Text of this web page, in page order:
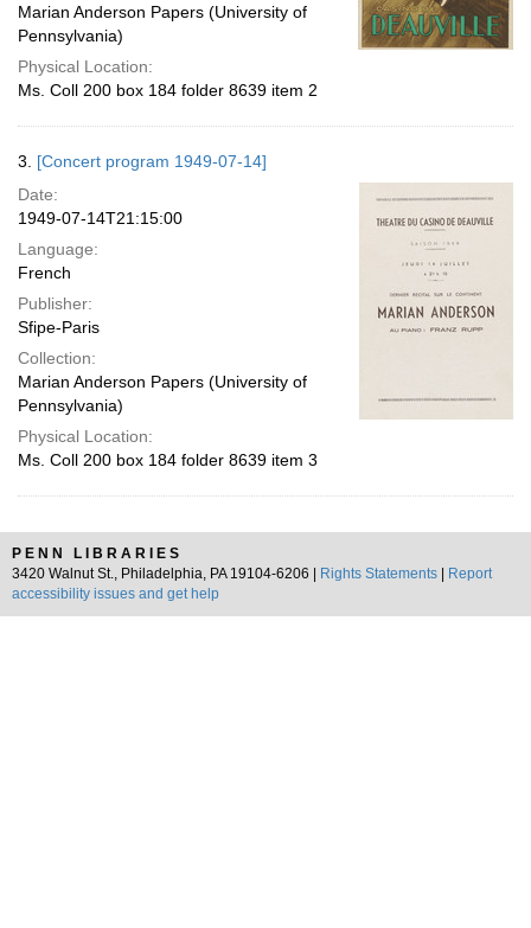
Marian Anderson Papers (University of
Pennsylvania)
Physical Location:
Ms. Coll 200 box 184 folder 8639 item 2
3. [Concert program 1949-07-14]
Date:
1949-07-14T21:15:00
Language:
French
Publisher:
Sfipe-Paris
Collection:
Marian Anderson Papers (University of
Pennsylvania)
Physical Location:
Ms. Coll 200 box 184 folder 8639 item 3
PENN LIBRARIES
3420 Walnut St., Philadelphia, PA 19104-6206 |
Rights Statements
Report
accessibility issues and get help